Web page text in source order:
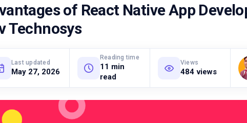
of React Native App
Technosys
Last updated
May 27, 2026
Reading time
11 min
read
Views
484 views